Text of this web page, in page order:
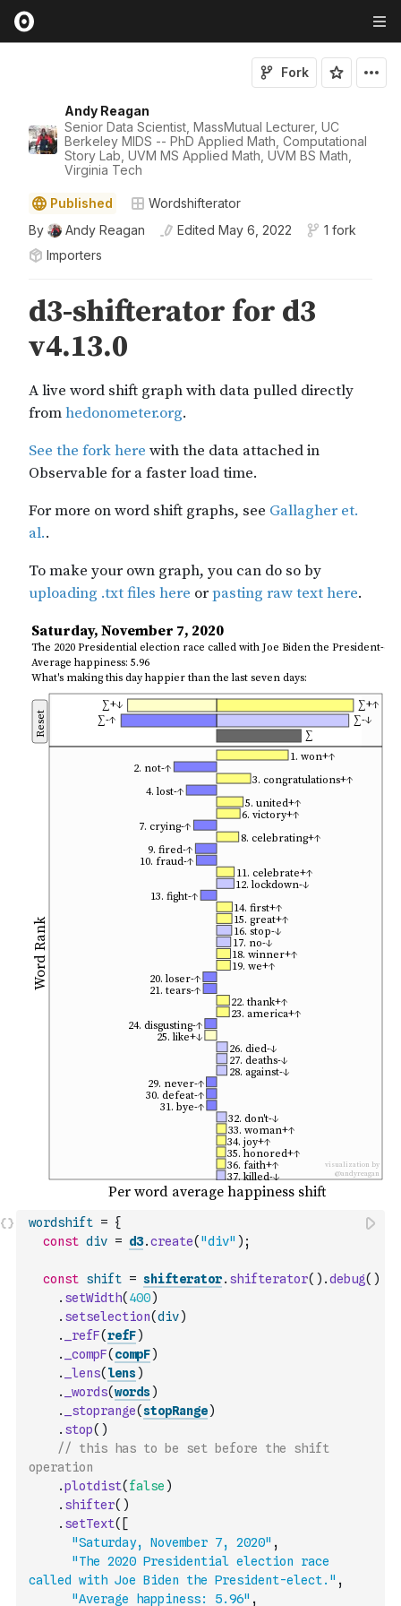
Andy Reagan
Senior Data Scientist, MassMutual Lecturer, UC
Berkeley MIDS -- PhD Applied Math, Computational
Story Lab, UVM MS Applied Math, UVM BS Math,
Virginia Tech
Fork
Published
Wordshifterator
By
Andy Reagan Edited May 6, 2022
1 fork
Importers
wordshift = {
const div = d3.create( "div" ) ;
const shift = shifterator. shifterator( ) .debug( )
. setWidth( 400)
. setselection(div)
.
_refF(refF)
.
_compF( compF)
.
_lens( lens)
.
_words(words)
.
_stoprange(stopRange)
. stop( )
// this has to be set before the shift
operation
.plotdist( false )
. shifter( )
. setText( [
"Saturday, November 7, 2020" ,
"The 2020 Presidential election race
called with Joe Biden the President-elect." ,
"Average happiness: 5.96" ,